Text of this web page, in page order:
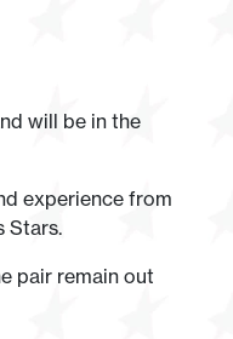
will be in the
experience from
Stars.
pair remain out